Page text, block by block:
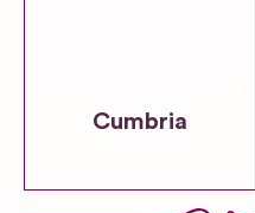
Cumbria